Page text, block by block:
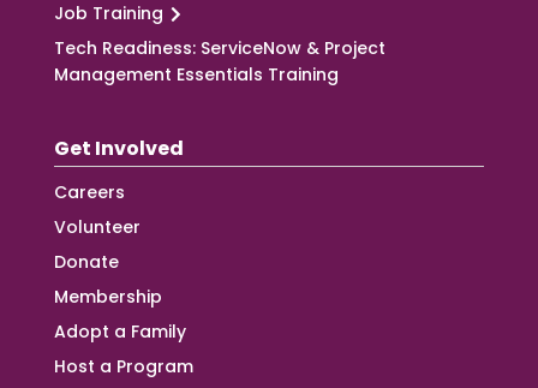
Job Training
Tech Readiness: ServiceNow & Project
Management Essentials Training
Get Involved
Careers
Volunteer
Donate
Membership
Adopt a Family
Host a Program